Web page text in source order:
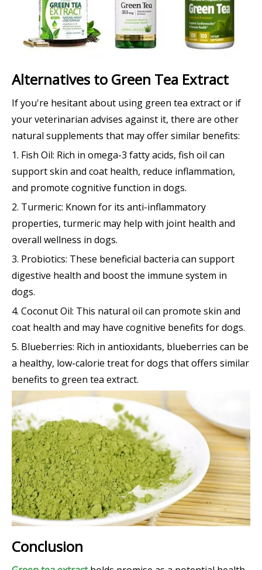
Alternatives to Green Tea Extract
If you're hesitant about using green tea extract or if
your veterinarian advises against it, there are other
natural supplements that may offer similar benefits:
1. Fish Oil: Rich in omega-3 fatty acids, fish oil can
support skin and coat health, reduce inflammation,
and promote cognitive function in dogs.
2. Turmeric: Known for its anti-inflammatory
properties, turmeric may help with joint health and
overall wellness in dogs.
3. Probiotics: These beneficial bacteria can support
digestive health and boost the immune system in
dogs.
4. Coconut Oil: This natural oil can promote skin and
coat health and may have cognitive benefits for dogs.
5. Blueberries: Rich in antioxidants, blueberries can be
a healthy, low-calorie treat for dogs that offers similar
benefits to green tea extract.
Conclusion